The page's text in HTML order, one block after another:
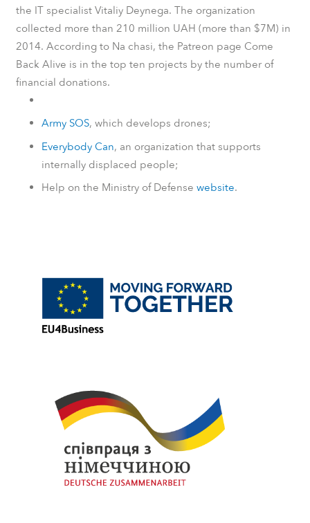
the IT specialist Vitaliy Deynega. The organization
collected more than 210 million UAH (more than $7M) in
2014. According to Na chasi, the Patreon page Come
Back Alive is in the top ten projects by the number of
financial donations.
Army SOS, which develops drones;
Everybody Can, an organization that supports
internally displaced people;
Help on the Ministry of Defense website.